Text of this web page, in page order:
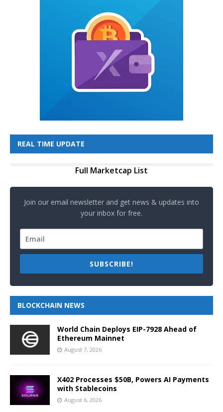
REAL TIME UPDATE
Full Marketcap List
Join our email newsletter and get news & updates into
your inbox for free.
SUBSCRIBE!
BLOCKCHAIN NEWS
World Chain Deploys EIP-7928 Ahead of
Ethereum Mainnet
August 7, 2026
X402 Processes $50B, Powers AI Payments
with Stablecoins
August 6, 2026